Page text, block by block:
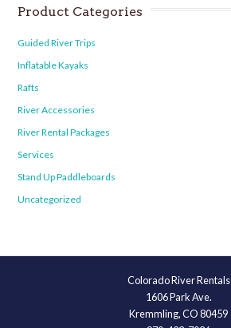
Product Categories
Guided River Trips
Inflatable Kayaks
Rafts
River Accessories
River Rental Packages
Services
Stand Up Paddleboards
Uncategorized
Colorado River Rentals
1606 Park Ave.
Kremmling, CO 80459